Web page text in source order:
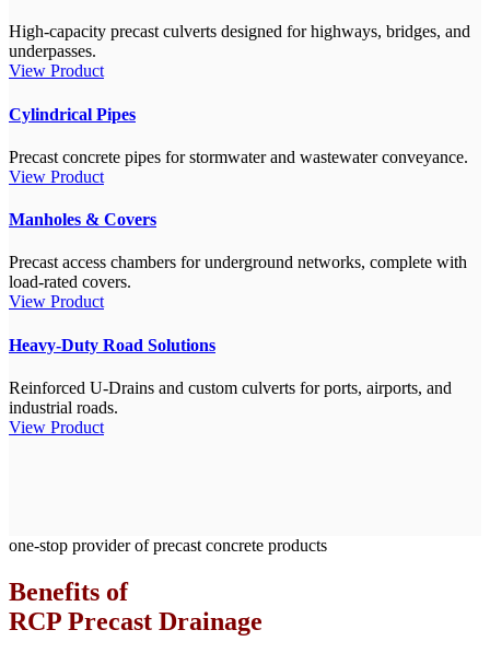
High-capacity precast culverts designed for highways, bridges, and
underpasses.
View Product
Cylindrical Pipes
Precast concrete pipes for stormwater and wastewater conveyance.
View Product
Manholes & Covers
Precast access chambers for underground networks, complete with
load-rated covers.
View Product
Heavy-Duty Road Solutions
Reinforced U-Drains and custom culverts for ports, airports, and
industrial roads.
View Product
one-stop provider of precast concrete products
Benefits of
RCP Precast Drainage